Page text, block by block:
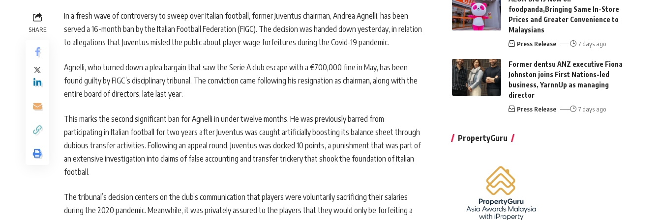
SHARE
In a fresh wave of controversy to sweep over Italian football, former Juventus chairman, Andrea Agnelli, has been
served a 16-month ban by the Italian Football Federation (FIGC). The decision was handed down yesterday, in relation
to allegations that Juventus misled the public about player wage forfeitures during the Covid-19 pandemic.
Agnelli, who turned down a plea bargain that saw the Serie A club escape with a €700,000 fine in May, has been
found guilty by FIGC’s disciplinary tribunal. The conviction came following his resignation as chairman, along with the
entire board of directors, late last year.
This marks the second significant ban for Agnelli in under twelve months. He was previously barred from
participating in Italian football for two years after Juventus was caught artificially boosting its balance sheet through
dubious transfer activities. Following an appeal round, Juventus was docked 10 points, a punishment that was part of
an extensive investigation into claims of false accounting and transfer trickery that shook the foundation of Italian
football.
The tribunal’s decision centers on the club’s communication that players were voluntarily sacrificing their salaries
during the 2020 pandemic. Meanwhile, it was privately assured to the players that they would only be forfeiting a
foodpanda,Bringing Same In-Store
Prices and Greater Convenience to
Malaysians
Press Release 7 days ago
Former dentsu ANZ executive Fiona
Johnston joins First Nations-led
business, YarnnUp as managing
director
Press Release 7 days ago
PropertyGuru